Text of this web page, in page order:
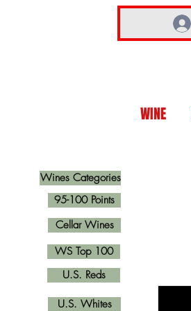
WINE
Wines Categories
U.S. Reds
Cellar Wines
U.S. Whites
95-100 Points
WS Top 100